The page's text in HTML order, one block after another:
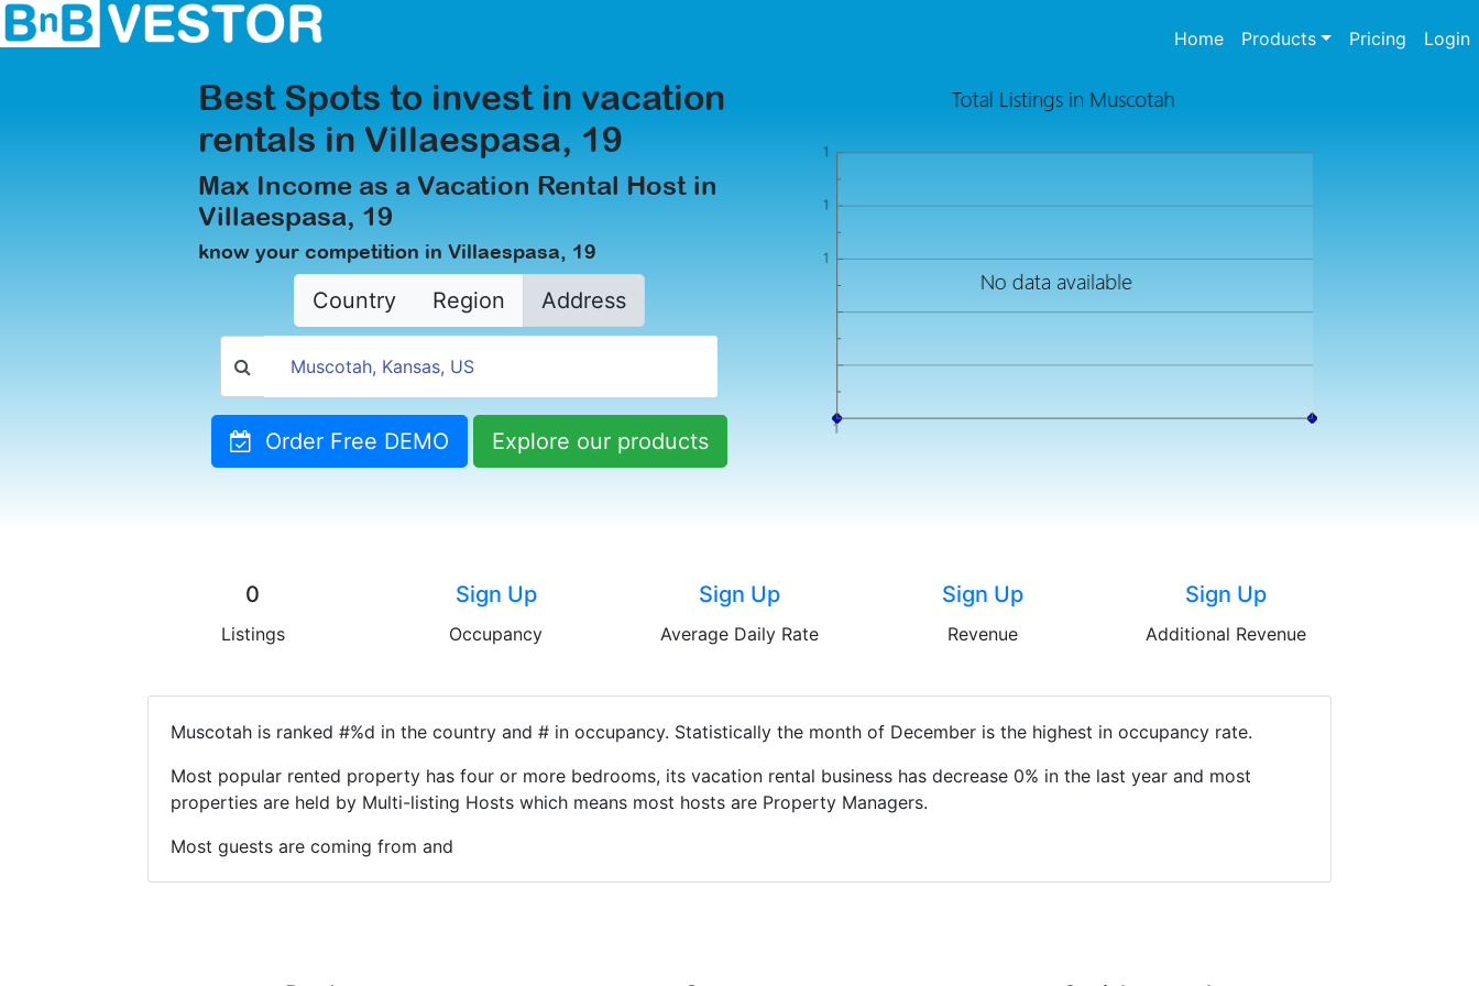
Home(current)
Products Pricing Login
Best Spots to invest in vacation
rentals in Villaespasa, 19
Max Income as a Vacation Rental Host in
Villaespasa, 19
know your competition in Villaespasa, 19
Country Region Address
Order Free DEMO Explore our products
0
Listings
Sign Up
Occupancy
Sign Up
Average Daily Rate
Sign Up
Revenue
Sign Up
Additional Revenue
Muscotah is ranked #%d in the country and # in occupancy. Statistically the month of December is the highest in occupancy rate.
Most popular rented property has four or more bedrooms, its vacation rental business has decrease 0% in the last year and most
properties are held by Multi-listing Hosts which means most hosts are Property Managers.
Most guests are coming from and